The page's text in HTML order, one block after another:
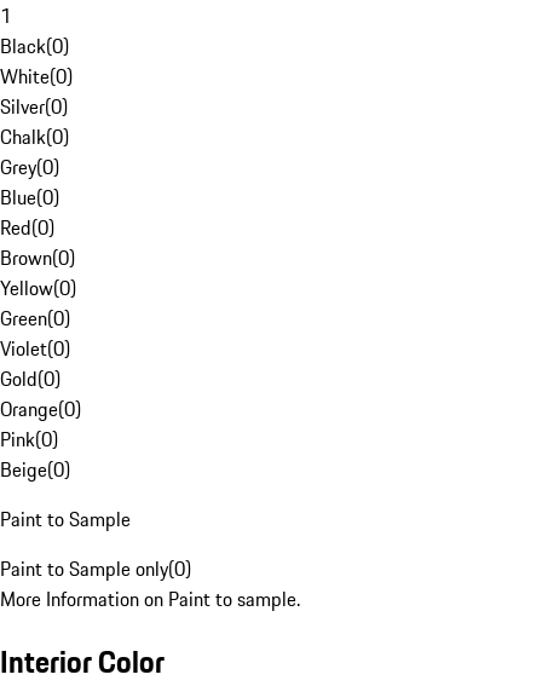
1
Black(0)
White(0)
Silver(0)
Chalk(0)
Grey(0)
Blue(0)
Red(0)
Brown(0)
Yellow(0)
Green(0)
Violet(0)
Gold(0)
Orange(0)
Pink(0)
Beige(0)
Paint to Sample
Paint to Sample only(0)
More Information on Paint to sample.
Interior Color